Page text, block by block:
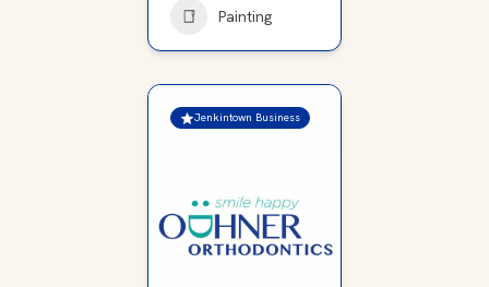
Painting
Jenkintown Business